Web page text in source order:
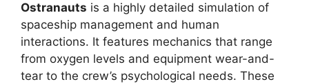
Ostranauts is a highly detailed simulation of
spaceship management and human
interactions. It features mechanics that range
from oxygen levels and equipment wear-and-
tear to the crew’s psychological needs. These